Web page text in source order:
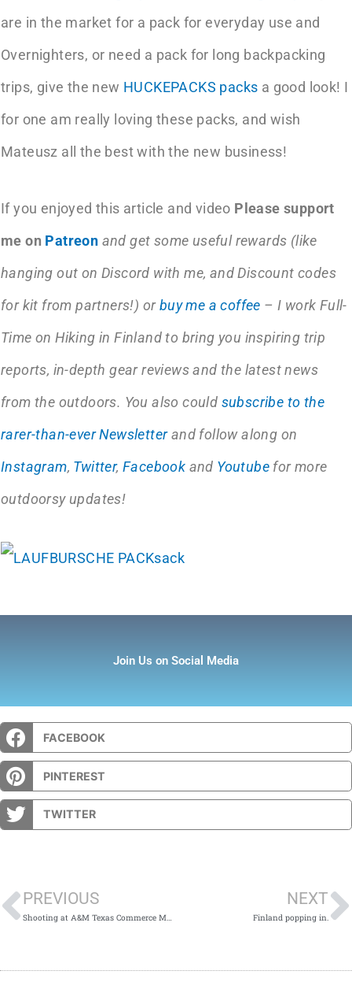
are in the market for a pack for everyday use and
Overnighters, or need a pack for long backpacking
trips, give the new HUCKEPACKS packs a good look! I
for one am really loving these packs, and wish
Mateusz all the best with the new business!
If you enjoyed this article and video Please support
me on Patreon and get some useful rewards (like
hanging out on Discord with me, and Discount codes
for kit from partners!) orbuy me a coffee – I work Full-
Time on Hiking in Finland to bring you inspiring trip
reports, in-depth gear reviews and the latest news
from the outdoors. You also could subscribe to the
rarer-than-ever Newsletterand follow along on
Instagram, Twitter,Facebook and Youtube for more
outdoorsy updates!
Join Us on Social Media
FACEBOOK
PINTEREST
TWITTER
PREVIOUS
Shooting at A&M Texas Commerce Mass Shooting Vigil
NEXT
Finland popping in.